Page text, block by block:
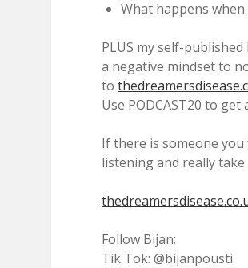
What happens
PLUS my self-
a negative mindset to
to
Use PODCAST20 to
If there is someone
listening and really
Follow Bijan:
Tik Tok: @bijanpousti